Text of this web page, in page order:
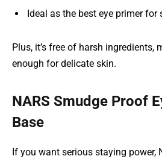
Ideal as the best eye primer
Plus, it’s free of harsh ingredients,
enough for delicate skin.
NARS Smudge Proof
Base
If you want serious staying power,